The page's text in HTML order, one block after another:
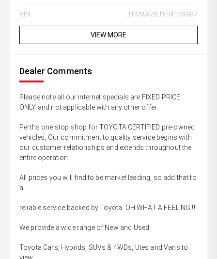
VIN: JTMAA7BJX04129887
VIEW MORE
Dealer Comments
Please note all our internet specials are FIXED PRICE
ONLY and not applicable with any other offer.
Perths one stop shop for TOYOTA CERTIFIED pre-owned
vehicles, Our commitment to quality service begins with
our customer relationships and extends throughout the
entire operation.
All prices you will find to be market leading, so add that to
a
reliable service backed by Toyota. OH WHAT A FEELING !!
We provide a wide range of New and Used
Toyota Cars, Hybrids, SUVs & 4WDs, Utes and Vans to